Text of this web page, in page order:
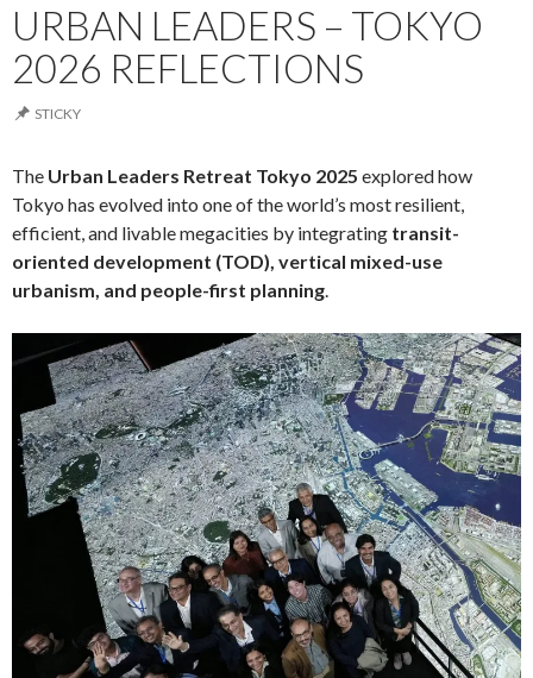
URBAN LEADERS – TOKYO
2026 REFLECTIONS
STICKY
The Urban Leaders Retreat Tokyo 2025 explored how
Tokyo has evolved into one of the world’s most resilient,
efficient, and livable megacities by integrating transit-
oriented development (TOD), vertical mixed-use
urbanism, and people-first planning.